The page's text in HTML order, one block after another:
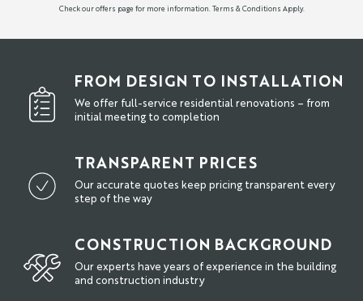
Check our offers page for more information. Terms & Conditions Apply.
FROM DESIGN TO INSTALLATION
We offer full-service residential renovations – from
initial meeting to completion
TRANSPARENT PRICES
Our accurate quotes keep pricing transparent every
step of the way
CONSTRUCTION BACKGROUND
Our experts have years of experience in the building
and construction industry